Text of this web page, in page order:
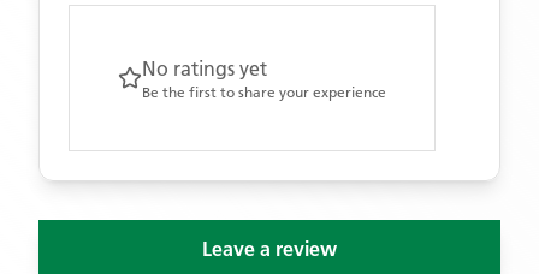
No ratings yet
Be the first to share your experience
Leave a review